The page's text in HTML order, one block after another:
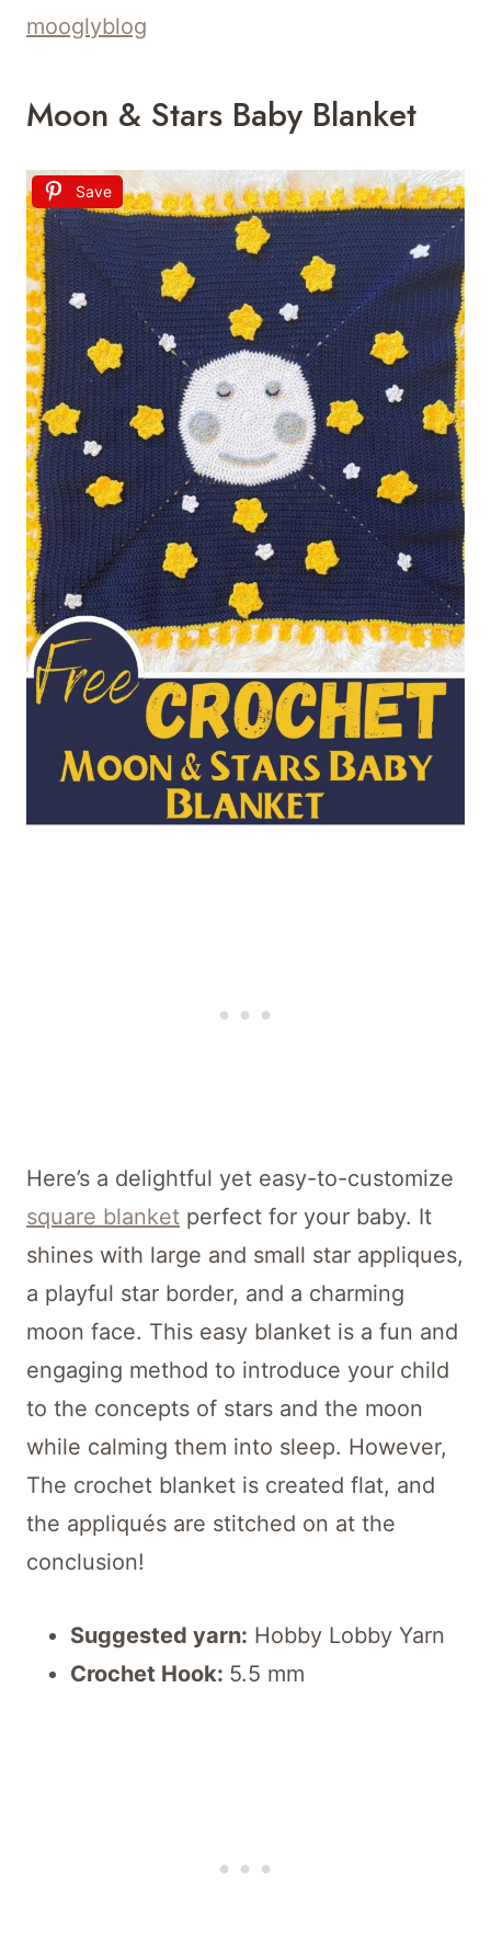
mooglyblog
Moon & Stars Baby Blanket
Save
Here’s a delightful yet easy-to-customize
square blanket perfect for your baby. It
shines with large and small star appliques,
a playful star border, and a charming
moon face. This easy blanket is a fun and
engaging method to introduce your child
to the concepts of stars and the moon
while calming them into sleep. However,
The crochet blanket is created flat, and
the appliqués are stitched on at the
conclusion!
Suggested yarn: Hobby Lobby Yarn
Crochet Hook: 5.5 mm